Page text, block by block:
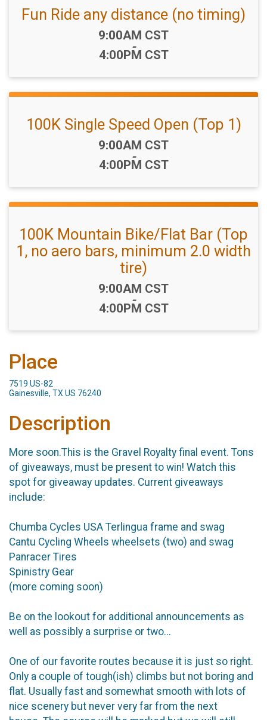
Fun Ride any distance (no timing)
Time:
9:00AM CST
-
4:00PM CST
100K Single Speed Open (Top 1)
Time:
9:00AM CST
-
4:00PM CST
100K Mountain Bike/Flat Bar (Top
1, no aero bars, minimum 2.0 width
tire)
Time:
9:00AM CST
-
4:00PM CST
Place
7519 US-82
Gainesville, TX US 76240
Description
More soon.This is the Gravel Royalty final event. Tons
of giveaways, must be present to win! Watch this
spot for giveaway updates. Current giveaways
include:
Chumba Cycles USA Terlingua frame and swag
Cantu Cycling Wheels wheelsets (two) and swag
Panracer Tires
Spinistry Gear
(more coming soon)
Be on the lookout for additional announcements as
well as possibly a surprise or two...
One of our favorite routes because it is just so right.
Only a couple of tough(ish) climbs but not boring and
flat. Usually fast and somewhat smooth with lots of
nice scenery but never very far from the next